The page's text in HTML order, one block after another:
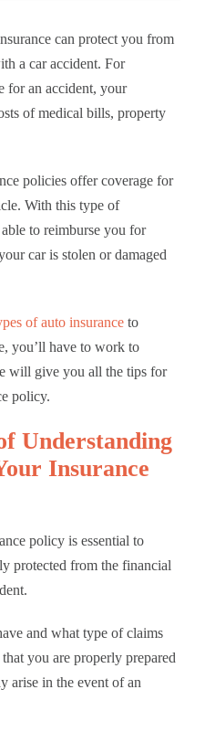
can protect you from
a car accident. For
for an accident, your
of medical bills, property
policies offer coverage for
With this type of
to reimburse you for
car is stolen or damaged
of auto insurance to
you’ll have to work to
will give you all the tips for
policy.
Understanding
Insurance
policy is essential to
protected from the financial
and what type of claims
you are properly prepared
arise in the event of an